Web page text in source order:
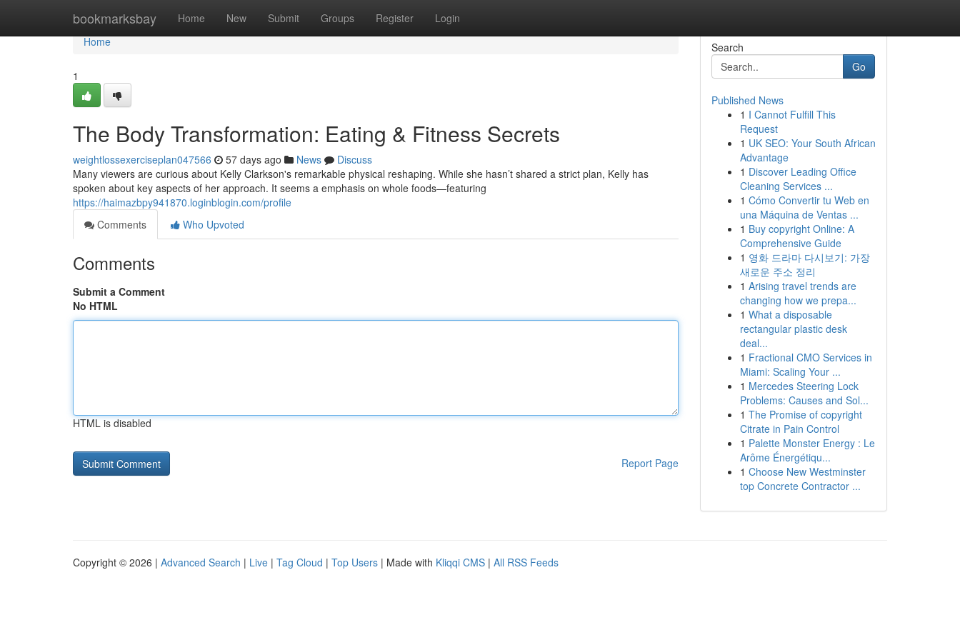
bookmarksbay Home New Submit Groups Register Login
Home
Home
1
The Body Transformation: Eating & Fitness Secrets
weightlossexerciseplan047566 57 days ago News
Discuss
Many viewers are curious about Kelly Clarkson's remarkable physical reshaping. While she hasn’t shared a strict plan, Kelly has
spoken about key aspects of her approach. It seems a emphasis on whole foods—featuring
https://haimazbpy941870.loginblogin.com/profile
Comments
Who Upvoted
Comments
Submit a Comment
No HTML
HTML is disabled
Report Page
Search
Go
Published News
1 I Cannot Fulfill This
Request
1 UK SEO: Your South African
Advantage
1 Discover Leading Office
Cleaning Services ...
1 Cómo Convertir tu Web en
una Máquina de Ventas ...
1 Buy copyright Online: A
Comprehensive Guide
1 영화 드라마 다시보기: 가장
새로운 주소 정리
1 Arising travel trends are
changing how we prepa...
1 What a disposable
rectangular plastic desk
deal...
1 Fractional CMO Services in
Miami: Scaling Your ...
1 Mercedes Steering Lock
Problems: Causes and Sol...
1 The Promise of copyright
Citrate in Pain Control
1 Palette Monster Energy : Le
Arôme Énergétiqu...
1 Choose New Westminster
top Concrete Contractor ...
Copyright © 2026 | Advanced Search | Live | Tag Cloud | Top Users | Made with Kliqqi CMS | All RSS Feeds